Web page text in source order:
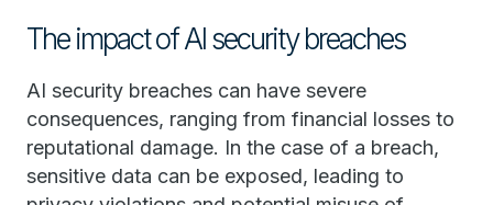
The impact of AI security breaches
AI security breaches can have severe
consequences, ranging from financial losses to
reputational damage. In the case of a breach,
sensitive data can be exposed, leading to